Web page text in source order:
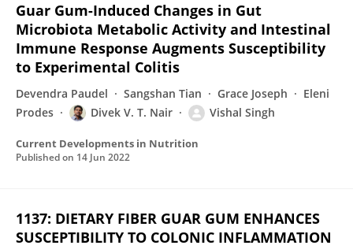
Guar Gum-Induced Changes in Gut
Microbiota Metabolic Activity and Intestinal
Immune Response Augments Susceptibility
to Experimental Colitis
Devendra Paudel Sangshan Tian Grace Joseph
Eleni
Prodes
Divek V. T. Nair Vishal Singh
Current Developments in Nutrition
Published on 14 Jun 2022
1137: DIETARY FIBER GUAR GUM ENHANCES
SUSCEPTIBILITY TO COLONIC INFLAMMATION